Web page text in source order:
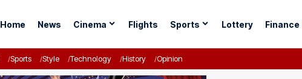
Home News Cinema Flights Sports Lottery Finance
Sports Style Technology History Opinion